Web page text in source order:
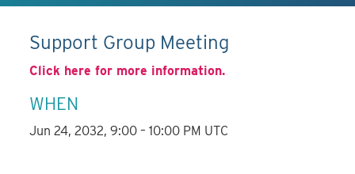
Support Group Meeting
Click here for more information.
WHEN
Jun 24, 2032, 9:00 – 10:00 PM UTC